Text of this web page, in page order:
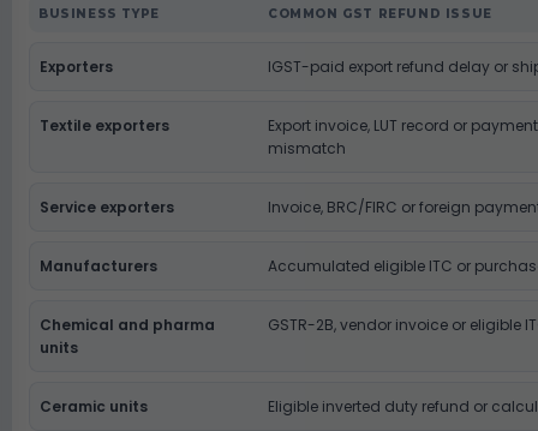
BUSINESS TYPE COMMON GST REFUND ISSUE
Exporters IGST-paid export refund delay or
Textile exporters
Export invoice, LUT record or
mismatch
Service exporters Invoice, BRC/FIRC or foreign
Manufacturers Accumulated eligible ITC or
Chemical and pharma
units
GSTR-2B, vendor invoice or eligible
Ceramic units Eligible inverted duty refund or